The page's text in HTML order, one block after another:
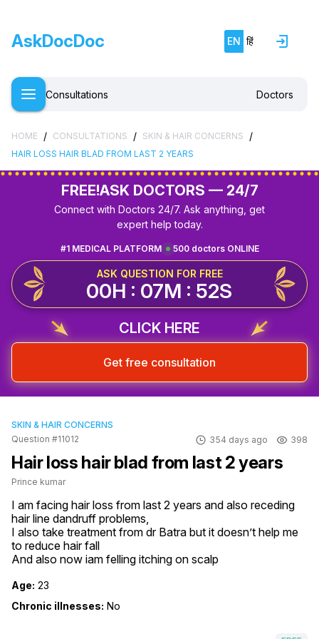
AskDocDoc EN हिं
Consultations Doctors
HOME / CONSULTATIONS / SKIN & HAIR CONCERNS /
HAIR LOSS HAIR BLAD FROM LAST 2 YEARS
FREE!ASK DOCTORS — 24/7
Connect with Doctors 24/7. Ask anything, get
expert help today.
500 doctors ONLINE
#1 MEDICAL PLATFORM
ASK QUESTION FOR FREE
00H : 07M : 52S
CLICK HERE
Get free consultation
SKIN & HAIR CONCERNS
Question #11012
354 days ago 398
Hair loss hair blad from last 2 years
Prince kumar
I am facing hair loss from last 2 years and also receding
hair line dandruff problems,
I also take treatment from dr Batra but it doesn’t help me
to reduce hair fall
And also now iam felling itching on scalp
Age: 23
Chronic illnesses: No